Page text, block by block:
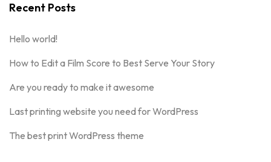
Recent Posts
Hello world!
How to Edit a Film Score to Best Serve Your Story
Are you ready to make it awesome
Last printing website you need for WordPress
The best print WordPress theme